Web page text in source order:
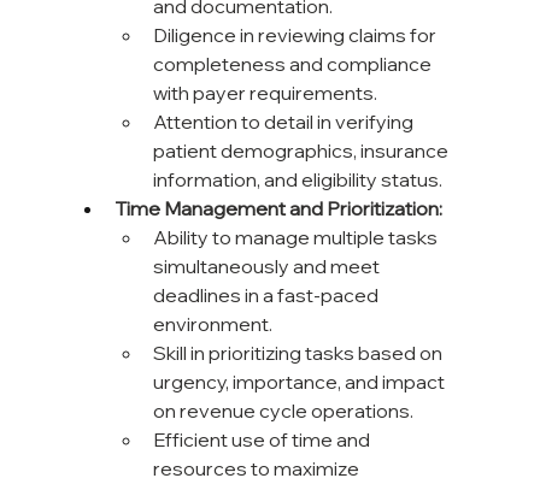
and documentation.
Diligence in reviewing claims for
completeness and compliance
with payer requirements.
Attention to detail in verifying
patient demographics, insurance
information, and eligibility status.
Time Management and Prioritization:
Ability to manage multiple tasks
simultaneously and meet
deadlines in a fast-paced
environment.
Skill in prioritizing tasks based on
urgency, importance, and impact
on revenue cycle operations.
Efficient use of time and
resources to maximize